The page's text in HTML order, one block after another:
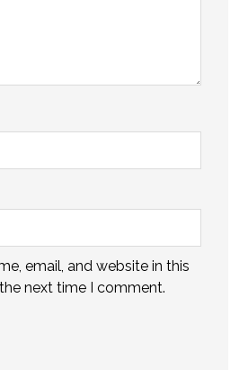
email, and website in this
next time I comment.